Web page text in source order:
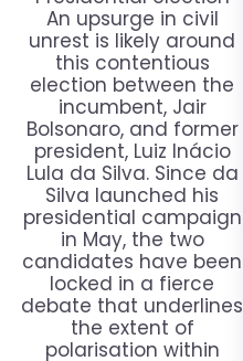
An upsurge in civil
unrest is likely around
this contentious
election between the
incumbent, Jair
Bolsonaro, and former
president, Luiz Inácio
Lula da Silva. Since da
Silva launched his
presidential campaign
in May, the two
candidates have been
locked in a fierce
debate that underlines
the extent of
polarisation within